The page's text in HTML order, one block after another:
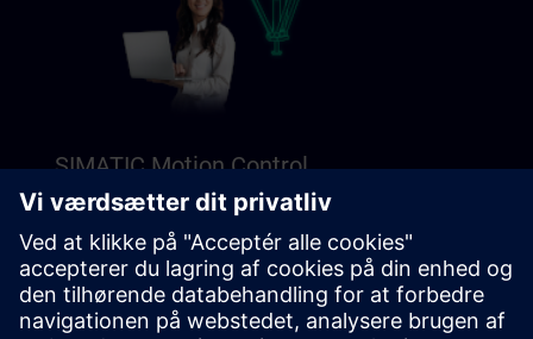
SIMATIC Motion Control
Explore our Freemium content to get a perfect
introduction to SIMATIC Motion Control.